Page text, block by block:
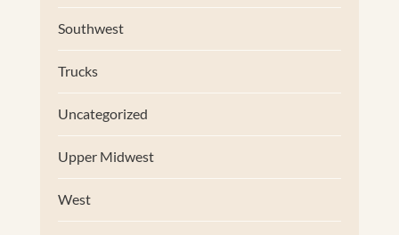
Southwest
Trucks
Uncategorized
Upper Midwest
West